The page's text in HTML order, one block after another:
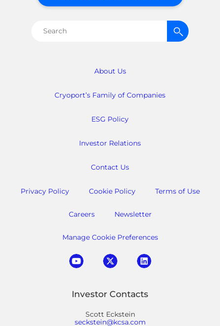
About Us
Cryoport’s Family of Companies
ESG Policy
Investor Relations
Contact Us
Privacy Policy Cookie Policy Terms of Use
Careers Newsletter
Manage Cookie Preferences
Search
Investor Contacts
Scott Eckstein
seckstein@kcsa.com